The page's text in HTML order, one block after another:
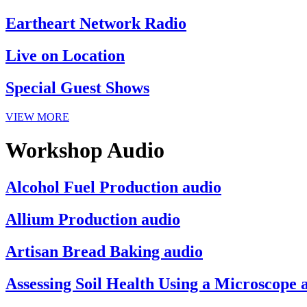
Eartheart Network Radio
Live on Location
Special Guest Shows
VIEW MORE
Workshop Audio
Alcohol Fuel Production audio
Allium Production audio
Artisan Bread Baking audio
Assessing Soil Health Using a Microscope